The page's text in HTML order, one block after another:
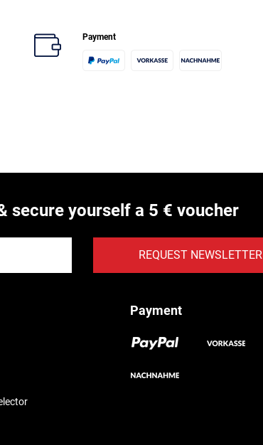
Payment
secure yourself a 5 € voucher
REQUEST NEWSLETTER
Payment